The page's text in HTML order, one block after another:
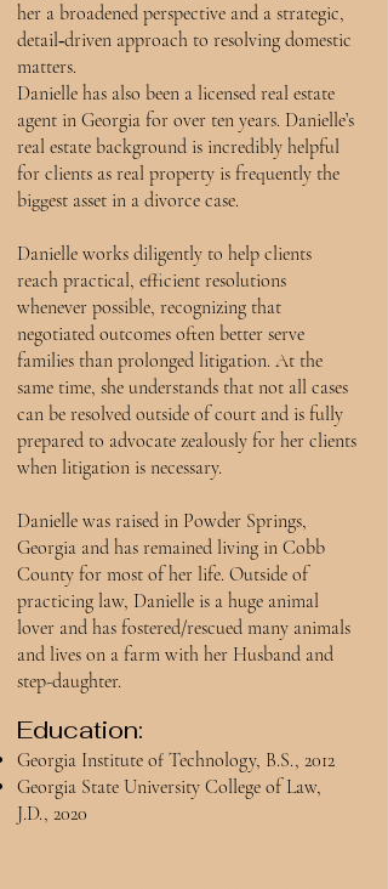
her a broadened perspective and a strategic,
detail‑driven approach to resolving domestic
matters.
Danielle has also been a licensed real estate
agent in Georgia for over ten years. Danielle’s
real estate background is incredibly helpful
for clients as real property is frequently the
biggest asset in a divorce case.
Danielle works diligently to help clients
reach practical, efficient resolutions
whenever possible, recognizing that
negotiated outcomes often better serve
families than prolonged litigation. At the
same time, she understands that not all cases
can be resolved outside of court and is fully
prepared to advocate zealously for her clients
when litigation is necessary.
Danielle was raised in Powder Springs,
Georgia and has remained living in Cobb
County for most of her life. Outside of
practicing law, Danielle is a huge animal
lover and has fostered/rescued many animals
and lives on a farm with her Husband and
step-daughter.
Education:
Georgia Institute of Technology, B.S., 2012
Georgia State University College of Law,
J.D., 2020